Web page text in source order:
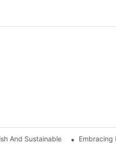
And Sustainable Living Solution
Embracing